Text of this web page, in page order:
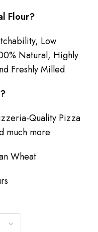
Flour?
Low
Natural, Highly
Freshly Milled
Quality Pizza
much more
Wheat